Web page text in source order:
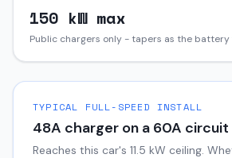
150 kW max
Public chargers only - tapers as the battery
TYPICAL FULL-SPEED INSTALL
48A charger on a 60A circuit
Reaches this car's 11.5 kW ceiling.